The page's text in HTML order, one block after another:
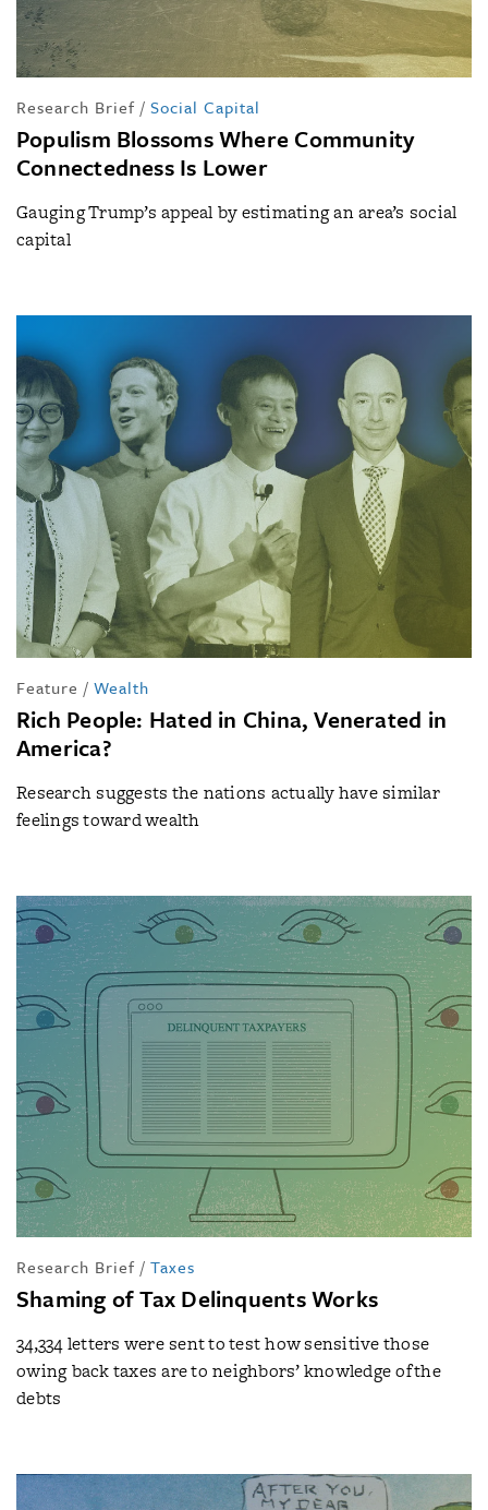
Research Brief / Social Capital
Populism Blossoms Where Community
Connectedness Is Lower
Gauging Trump’s appeal by estimating an area’s social
capital
Feature / Wealth
Rich People: Hated in China, Venerated in
America?
Research suggests the nations actually have similar
feelings toward wealth
Research Brief / Taxes
Shaming of Tax Delinquents Works
34,334 letters were sent to test how sensitive those
owing back taxes are to neighbors’ knowledge of the
debts